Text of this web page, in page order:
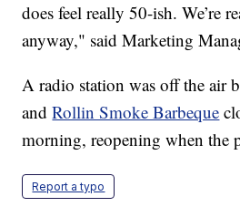
does feel really 50-ish. We’re
anyway," said Marketing
A radio station was off the air
andRollin Smoke Barbeque
morning, reopening when the
Report a typo